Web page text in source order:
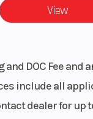
View
DOC Fee
include all
dealer for up